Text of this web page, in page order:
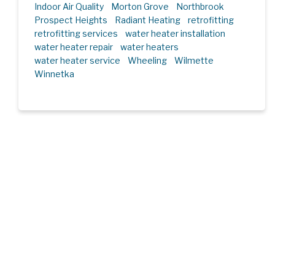
Indoor Air Quality
Morton Grove
Northbrook
Prospect Heights
Radiant Heating
retrofitting
retrofitting services
water heater installation
water heater repair
water heaters
water heater service
Wheeling
Wilmette
Winnetka